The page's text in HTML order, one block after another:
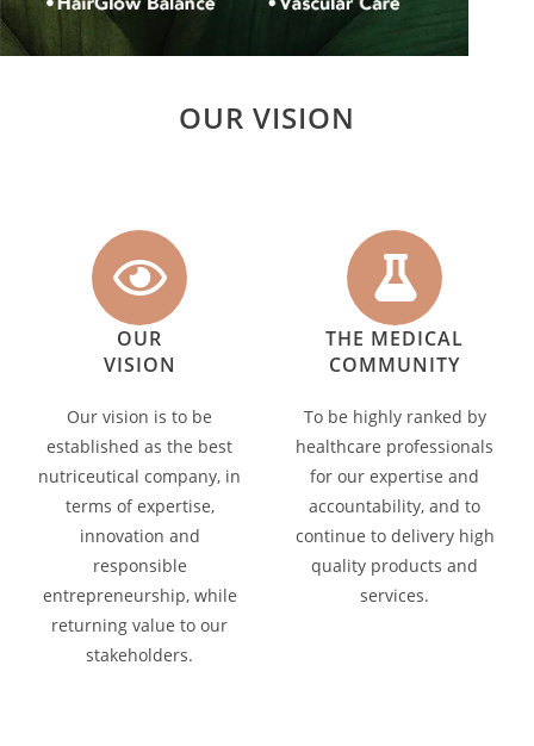
OUR VISION
OUR
VISION
Our vision is to be
established as the best
nutriceutical company, in
terms of expertise,
innovation and
responsible
entrepreneurship, while
returning value to our
stakeholders.
THE MEDICAL
COMMUNITY
To be highly ranked by
healthcare professionals
for our expertise and
accountability, and to
continue to delivery high
quality products and
services.